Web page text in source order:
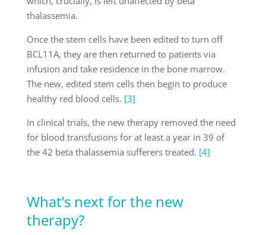
thalassemia.
Once the stem cells have been edited to turn off
BCL11A, they are then returned to patients via
infusion and take residence in the bone marrow.
The new, edited stem cells then begin to produce
healthy red blood cells. [3]
In clinical trials, the new therapy removed the need
for blood transfusions for at least a year in 39 of
the 42 beta thalassemia sufferers treated. [4]
What’s next for the new
therapy?